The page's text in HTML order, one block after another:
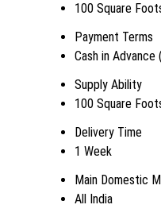
100 Square
Payment Terms
Cash in Advance
Supply Ability
100 Square
Delivery Time
1 Week
Main Domestic
All India